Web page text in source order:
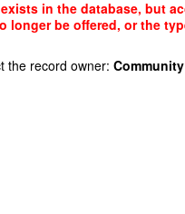
in the database, but
be offered, or the
the record owner: